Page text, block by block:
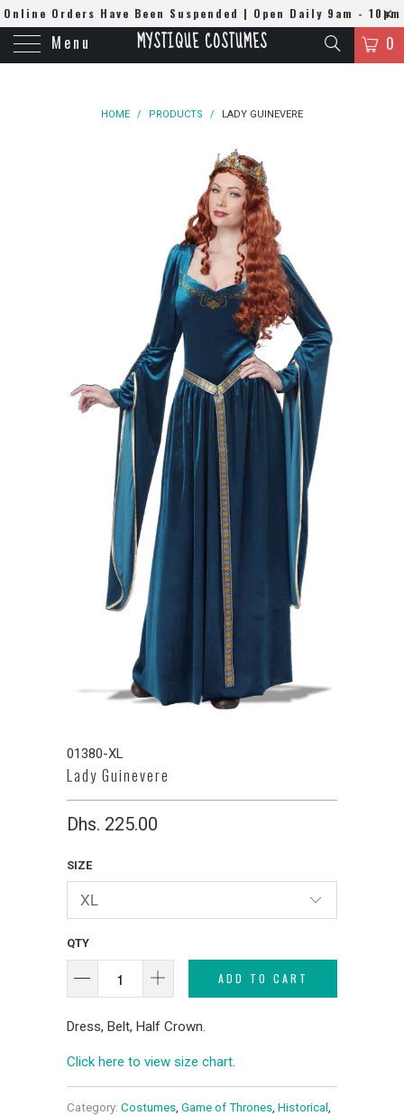
Online Orders Have Been Suspended | Open Daily 9am - 10pm
| WhatsApp 0508384679
Menu MYSTIQUE COSTUMES 0
HOME / PRODUCTS / LADY GUINEVERE
01380-XL
Lady Guinevere
Dhs. 225.00
SIZE
QTY
ADD TO CART
Dress, Belt, Half Crown.
Click here to view size chart.
Category: Costumes Game of Thrones Historical